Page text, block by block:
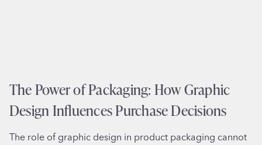
The Power of Packaging: How Graphic
Design Influences Purchase Decisions
The role of graphic design in product packaging cannot